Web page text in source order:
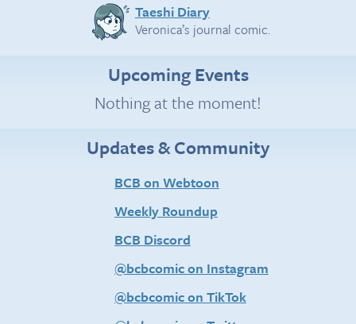
Taeshi Diary
Veronica’s journal comic.
Upcoming Events
Nothing at the moment!
Updates & Community
BCB on Webtoon
Weekly Roundup
BCB Discord
@bcbcomic on Instagram
@bcbcomic on TikTok